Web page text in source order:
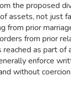
the proposed
assets, not just
from prior
from prior
as part of
enforce
without coercion